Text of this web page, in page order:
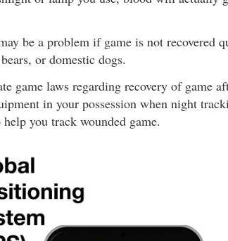
be a problem if game is not recovered
or domestic dogs.
game laws regarding recovery of game
in your possession when night
you track wounded game.